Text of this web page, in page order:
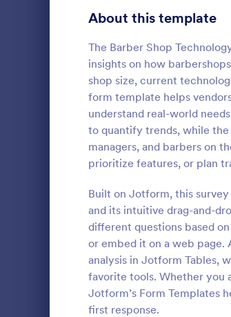
About this template
The Barber Shop
insights on how
shop size, current
form template helps
understand real-world
to quantify trends, while
managers, and barbers on
prioritize features, or plan
Built on Jotform, this
and its intuitive drag-and-
different questions based
or embed it on a web page.
analysis in Jotform Tables,
favorite tools. Whether you
Jotform’s Form Templates
first response.
Product Surveys 725
Technology Surveys 717
Healthcare Surveys 692
Quality Surveys 372
Satisfaction Surveys 314
Human Resources Surveys 308
Marketing Surveys 301
Evaluation Surveys
Training Survey Templates 265
School Surveys 215
Engagement Survey Forms